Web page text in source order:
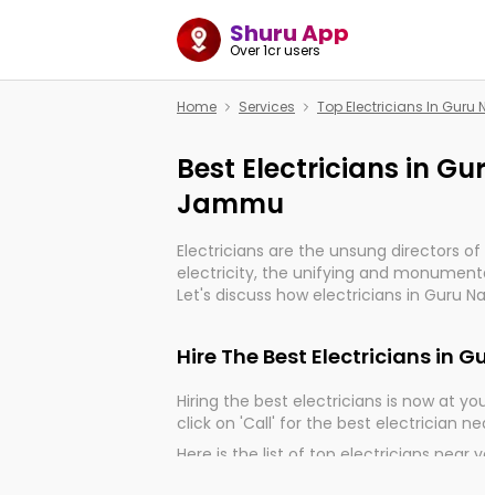
Shuru App
Over 1cr users
Home Services Top Electricians In
Best Electricians in
Jammu
Electricians are the unsung directors
electricity, the unifying and
Let's discuss how electricians in Guru
Hire The Best Electricians in
Hiring the best electricians is now at
click on 'Call' for the best electrician
Here is the list of top electricians near